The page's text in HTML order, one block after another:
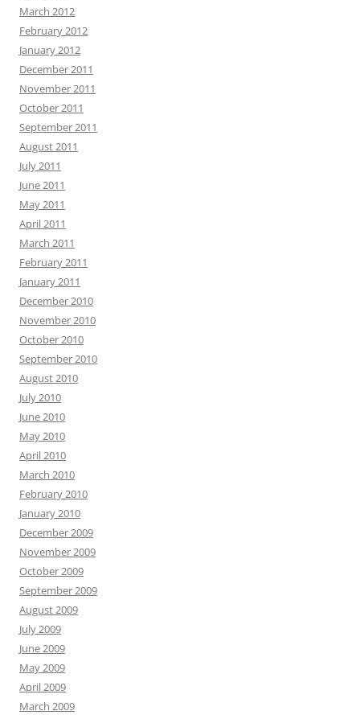
March 2012
February 2012
January 2012
December 2011
November 2011
October 2011
September 2011
August 2011
July 2011
June 2011
May 2011
April 2011
March 2011
February 2011
January 2011
December 2010
November 2010
October 2010
September 2010
August 2010
July 2010
June 2010
May 2010
April 2010
March 2010
February 2010
January 2010
December 2009
November 2009
October 2009
September 2009
August 2009
July 2009
June 2009
May 2009
April 2009
March 2009